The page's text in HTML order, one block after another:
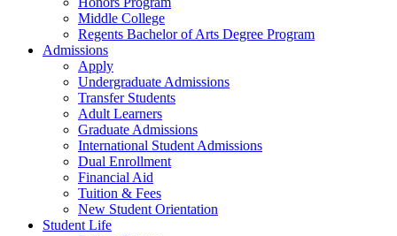
Middle College
Regents Bachelor of Arts Degree Program
Admissions
Apply
Undergraduate Admissions
Transfer Students
Adult Learners
Graduate Admissions
International Student Admissions
Dual Enrollment
Financial Aid
Tuition & Fees
New Student Orientation
Student Life